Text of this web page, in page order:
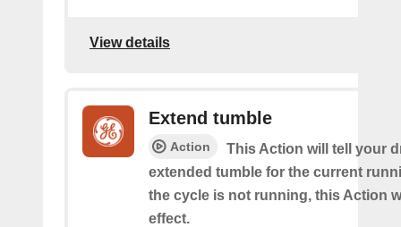
View details
Extend tumble
Action
This Action will tell your
extended tumble for the current
the cycle is not running, this Action
effect.